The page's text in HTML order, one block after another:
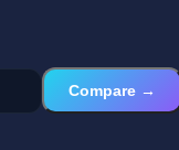
Compare →